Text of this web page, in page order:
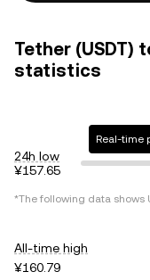
Tether (USDT)
statistics
24h low
¥157.65
Real-time
*The following data shows
All-time high
¥160.79